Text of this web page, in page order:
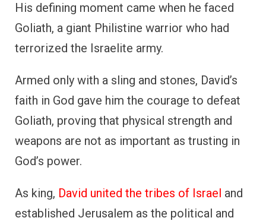
His defining moment came when he faced
Goliath, a giant Philistine warrior who had
terrorized the Israelite army.
Armed only with a sling and stones, David’s
faith in God gave him the courage to defeat
Goliath, proving that physical strength and
weapons are not as important as trusting in
God’s power.
As king, David united the tribes of Israel and
established Jerusalem as the political and